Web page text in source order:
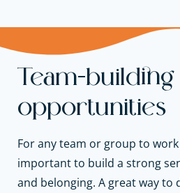
Team-building
opportunities
For any team or group to work
important to build a strong
and belonging. A great way to